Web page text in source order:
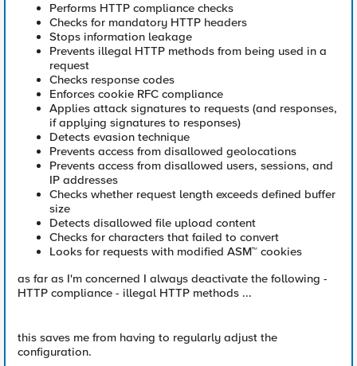
Performs HTTP compliance checks
Checks for mandatory HTTP headers
Stops information leakage
Prevents illegal HTTP methods from being used in a
request
Checks response codes
Enforces cookie RFC compliance
Applies attack signatures to requests (and responses,
if applying signatures to responses)
Detects evasion technique
Prevents access from disallowed geolocations
Prevents access from disallowed users, sessions, and
IP addresses
Checks whether request length exceeds defined buffer
size
Detects disallowed file upload content
Checks for characters that failed to convert
Looks for requests with modified ASM™ cookies
as far as I'm concerned I always deactivate the following -
HTTP compliance - illegal HTTP methods ...
this saves me from having to regularly adjust the
configuration.